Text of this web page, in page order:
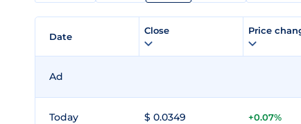
Date
Close Price
Ad
Today $ 0.0349 +0.07%